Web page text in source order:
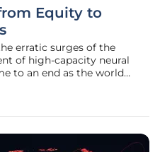
Equity to
erratic surges of the
of high-capacity neural
to an end as the world
artificial intelligence